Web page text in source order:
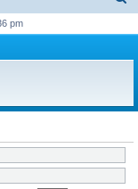
r
h
pm